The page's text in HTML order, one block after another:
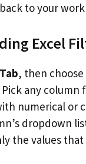
to your
Excel
, then choose
any column
numerical or
dropdown
the values